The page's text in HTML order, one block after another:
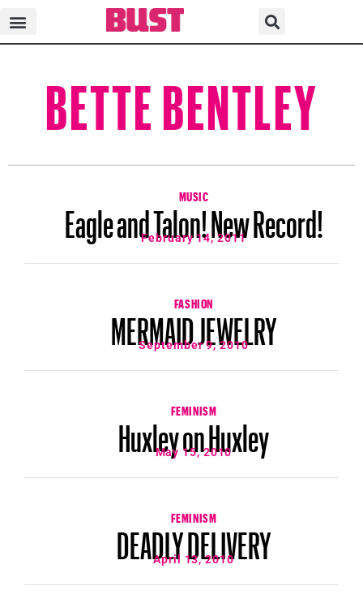
BETTE BENTLEY
MUSIC
Eagle and Talon! New Record!
February 14, 2011
FASHION
MERMAID JEWELRY
September 9, 2010
FEMINISM
Huxley on Huxley
May 15, 2010
FEMINISM
DEADLY DELIVERY
April 13, 2010